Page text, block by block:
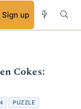
Sign up
Cokes:
PUZZLE